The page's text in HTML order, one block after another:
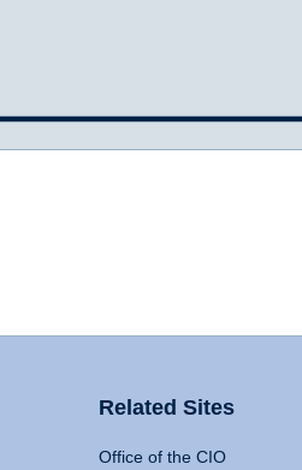
Related Sites
Office of the CIO